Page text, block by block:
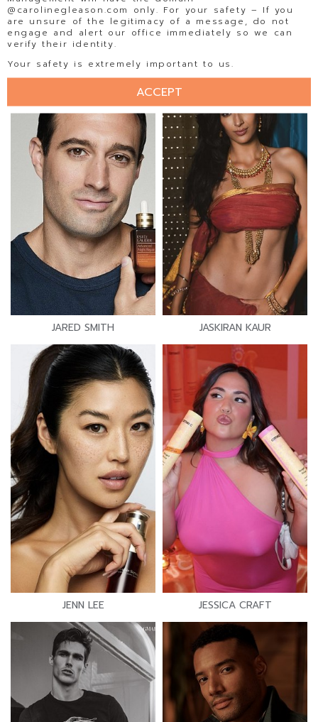
ISABELA BECKER
JARED SMITH JASKIRAN KAUR
JENN LEE JESSICA CRAFT
@carolinegleason.com only. For your safety – If you
are unsure of the legitimacy of a message, do not
engage and alert our office immediately so we can
verify their identity.
Your safety is extremely important to us.
ACCEPT